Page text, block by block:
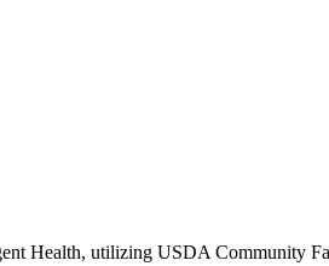
Health, utilizing USDA Community